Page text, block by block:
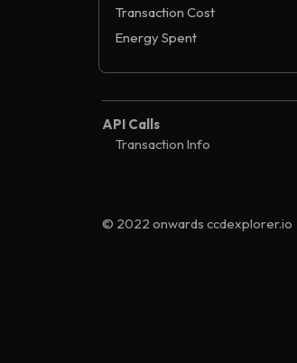
Transaction Cost
Energy Spent
API Calls
Transaction Info
© 2022 onwards ccdexplorer.io